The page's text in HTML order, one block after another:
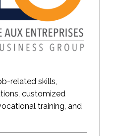
related skills,
customized
training, and